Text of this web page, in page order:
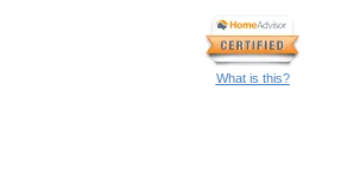
What is this?